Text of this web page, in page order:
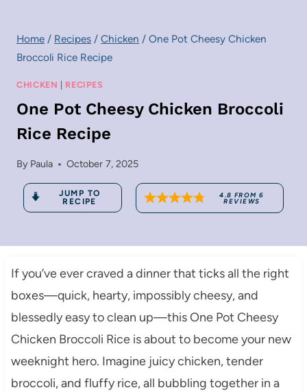
Home / Recipes / Chicken / One Pot Cheesy Chicken
Broccoli Rice Recipe
CHICKEN | RECIPES
One Pot Cheesy Chicken Broccoli
Rice Recipe
By Paula October 7, 2025
JUMP TO
RECIPE
4.8 FROM6
REVIEWS
If you’ve ever craved a dinner that ticks all the right
boxes—quick, hearty, impossibly cheesy, and
blessedly easy to clean up—this One Pot Cheesy
Chicken Broccoli Rice is about to become your new
weeknight hero. Imagine juicy chicken, tender
broccoli, and fluffy rice, all bubbling together in a